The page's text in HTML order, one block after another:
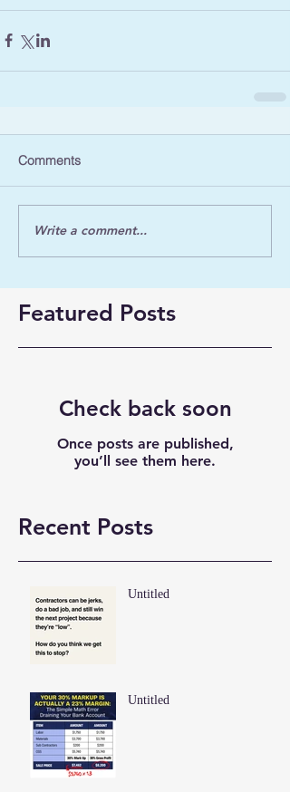
Comments
Write a comment...
Featured Posts
Check back soon
Once posts are published,
you’ll see them here.
Recent Posts
Untitled
Untitled